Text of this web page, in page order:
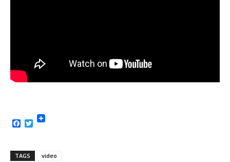
Facebook
Twitter
TAGS video